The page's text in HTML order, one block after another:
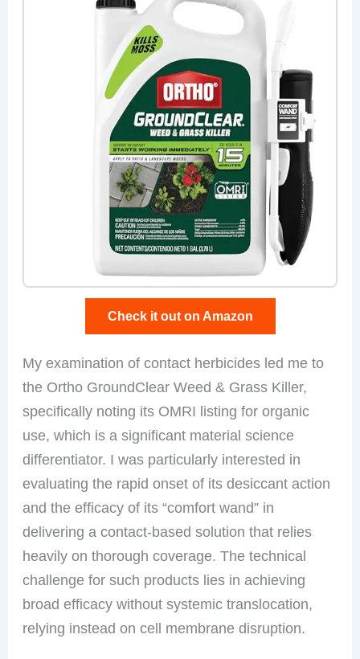
Check it out on Amazon
My examination of contact herbicides led me to
the Ortho GroundClear Weed & Grass Killer,
specifically noting its OMRI listing for organic
use, which is a significant material science
differentiator. I was particularly interested in
evaluating the rapid onset of its desiccant action
and the efficacy of its “comfort wand” in
delivering a contact-based solution that relies
heavily on thorough coverage. The technical
challenge for such products lies in achieving
broad efficacy without systemic translocation,
relying instead on cell membrane disruption.